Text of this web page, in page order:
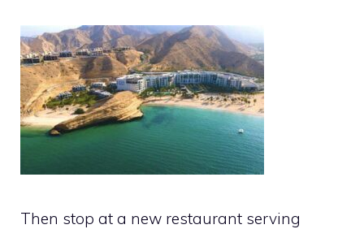
Then stop at a new restaurant serving